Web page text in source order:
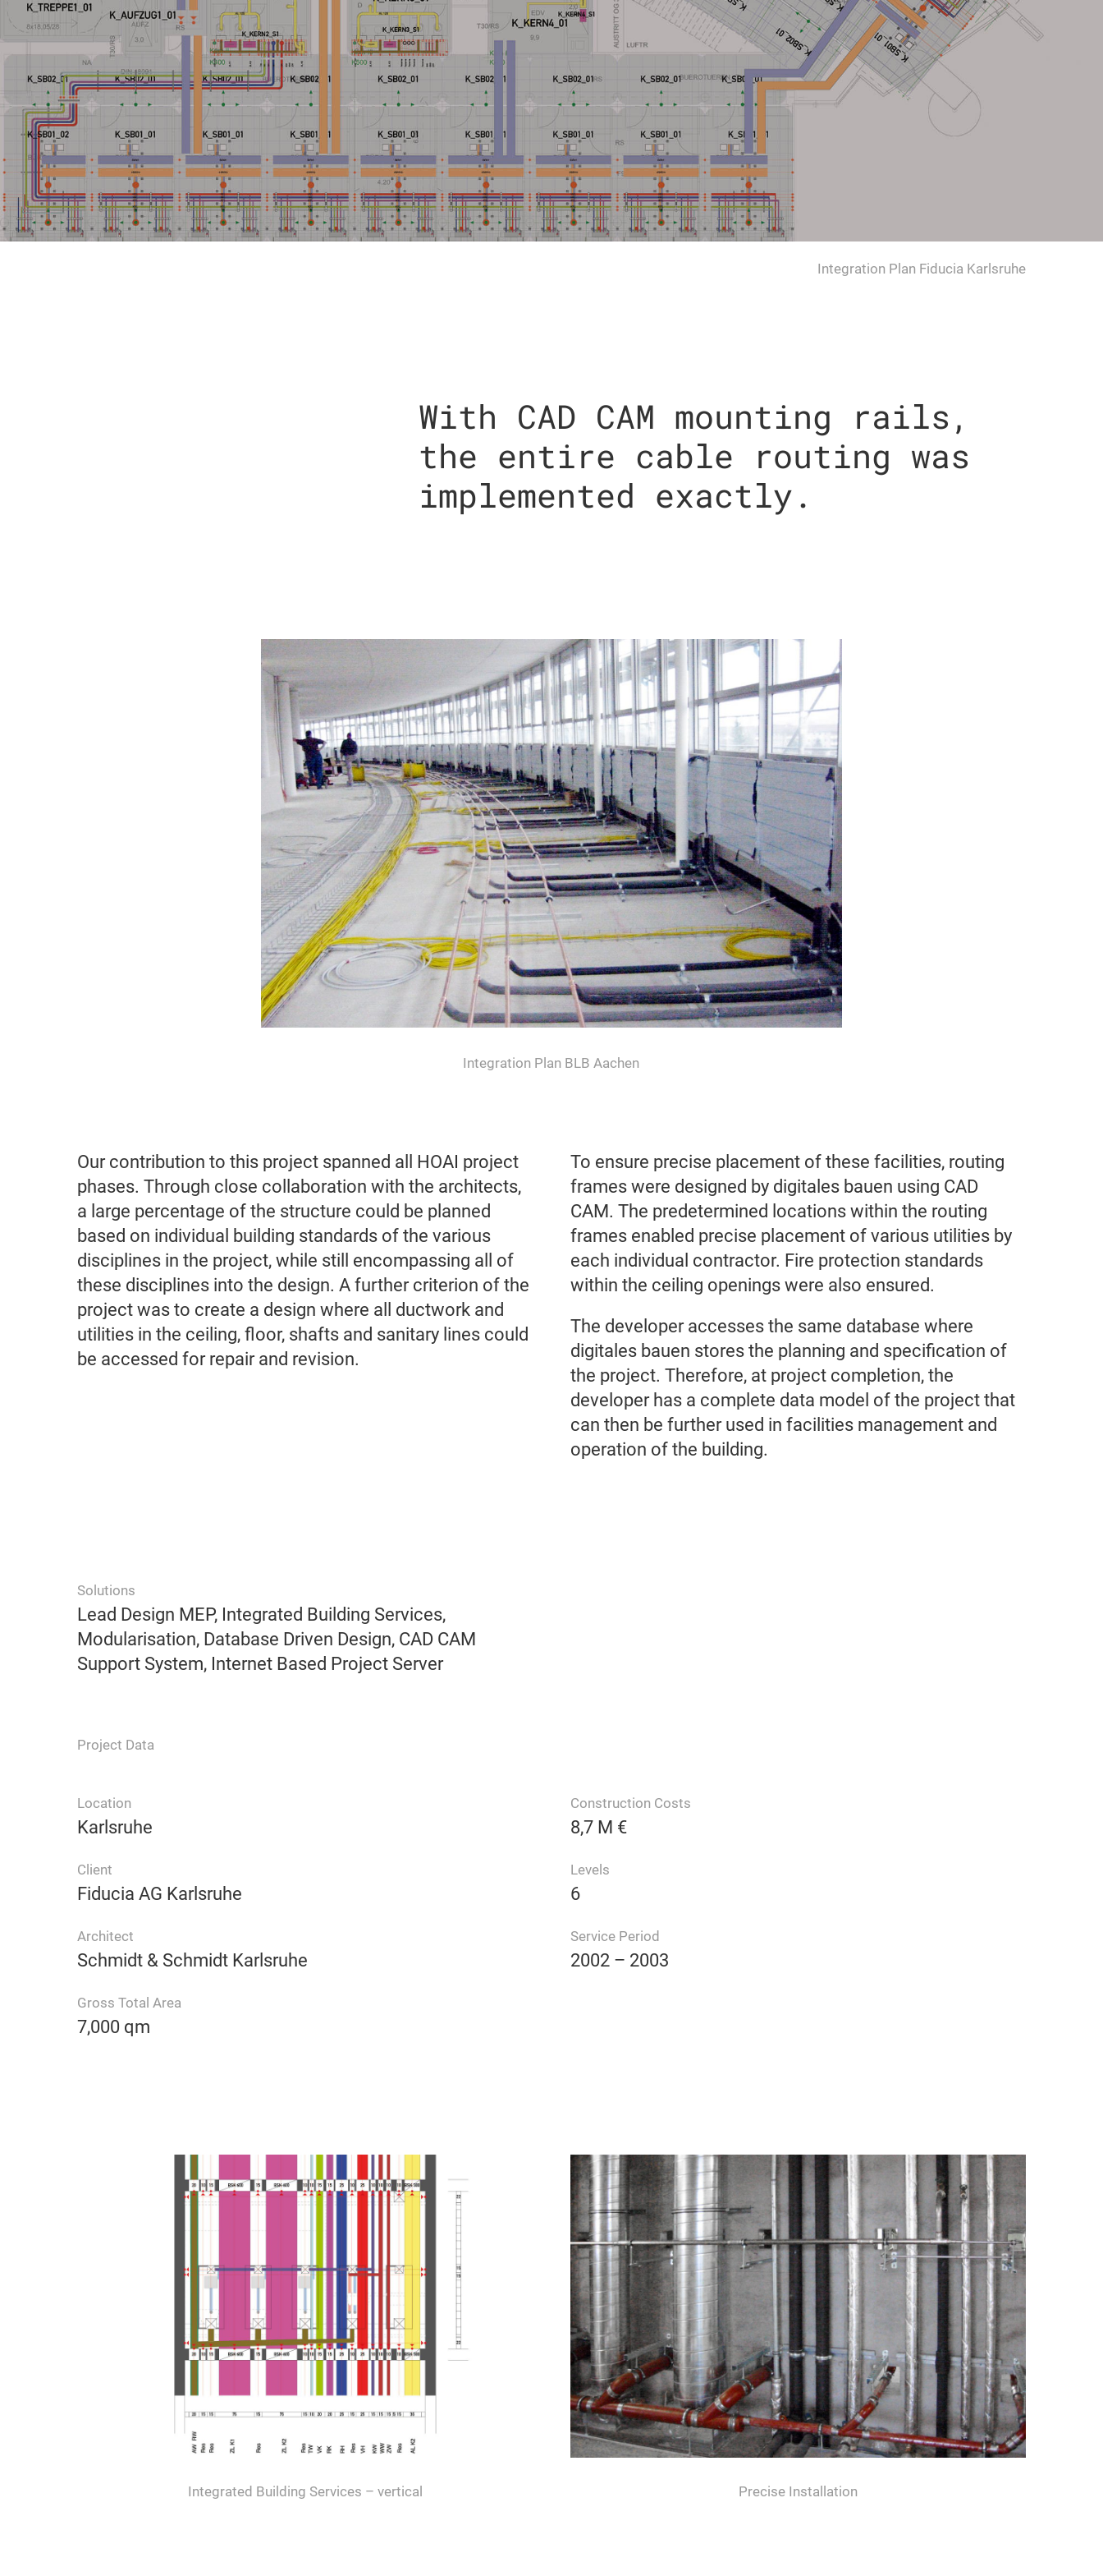
Integration Plan Fiducia Karlsruhe
With CAD CAM mounting rails,
the entire cable routing was
implemented exactly.
Integration Plan BLB Aachen
Our contribution to this project spanned all HOAI project
phases. Through close collaboration with the architects,
a large percentage of the structure could be planned
based on individual building standards of the various
disciplines in the project, while still encompassing all of
these disciplines into the design. A further criterion of the
project was to create a design where all ductwork and
utilities in the ceiling, floor, shafts and sanitary lines could
be accessed for repair and revision.
To ensure precise placement of these facilities, routing
frames were designed by digitales bauen using CAD
CAM. The predetermined locations within the routing
frames enabled precise placement of various utilities by
each individual contractor. Fire protection standards
within the ceiling openings were also ensured.
The developer accesses the same database where
digitales bauen stores the planning and specification of
the project. Therefore, at project completion, the
developer has a complete data model of the project that
can then be further used in facilities management and
operation of the building.
Solutions
Lead Design MEP, Integrated Building Services,
Modularisation, Database Driven Design, CAD CAM
Support System, Internet Based Project Server
Project Data
Location
Karlsruhe
Client
Fiducia AG Karlsruhe
Architect
Schmidt & Schmidt Karlsruhe
Gross Total Area
7,000 qm
Construction Costs
8,7 M €
Levels
6
Service Period
2002 – 2003
Integrated Building Services – vertical Precise Installation